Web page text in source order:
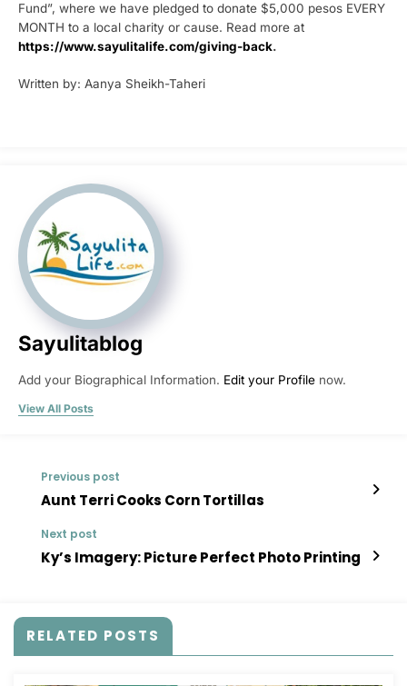
Fund”, where we have pledged to donate $5,000 pesos EVERY
MONTH to a local charity or cause. Read more at
https://www.sayulitalife.com/giving-back.
Written by: Aanya Sheikh-Taheri
Sayulitablog
Add your Biographical Information. Edit your Profile now.
View All Posts
Previous post
Aunt Terri Cooks Corn Tortillas
Next post
Ky’s Imagery: Picture Perfect Photo Printing
RELATED POSTS